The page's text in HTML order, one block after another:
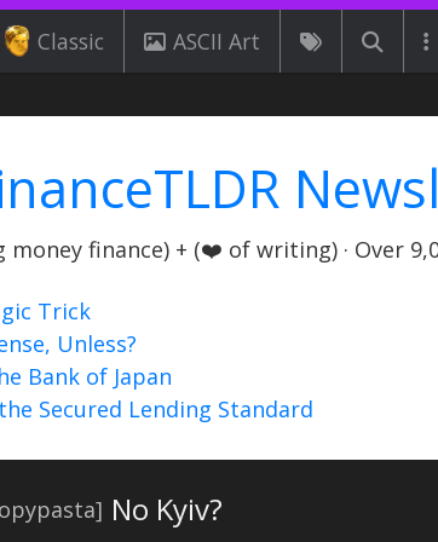
Classic ASCII Art
money finance) + (❤️ of writing) · Over
Trick
Unless?
Bank of Japan
Secured Lending Standard
No Kyiv?